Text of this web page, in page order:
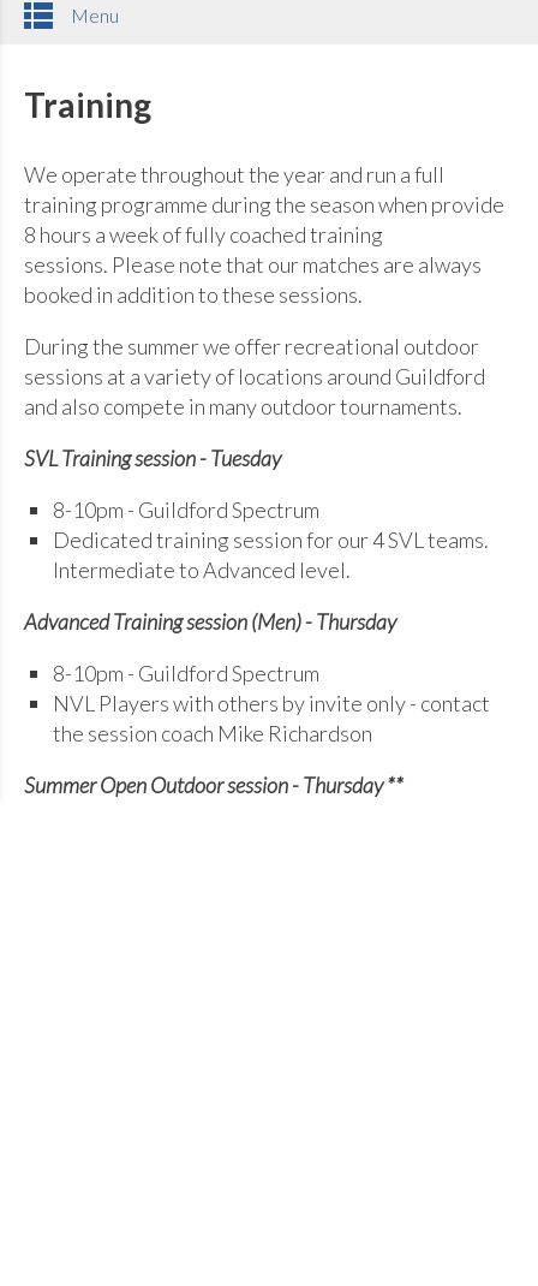
Menu
Training
We operate throughout the year and run a full
training programme during the season when provide
8 hours a week of fully coached training
sessions. Please note that our matches are always
booked in addition to these sessions.
During the summer we offer recreational outdoor
sessions at a variety of locations around Guildford
and also compete in many outdoor tournaments.
SVL Training session - Tuesday
8-10pm - Guildford Spectrum
Dedicated training session for our 4 SVL teams.
Intermediate to Advanced level.
Advanced Training session (Men) - Thursday
8-10pm - Guildford Spectrum
NVL Players with others by invite only - contact
the session coach Mike Richardson
Summer Open Outdoor session - Thursday **